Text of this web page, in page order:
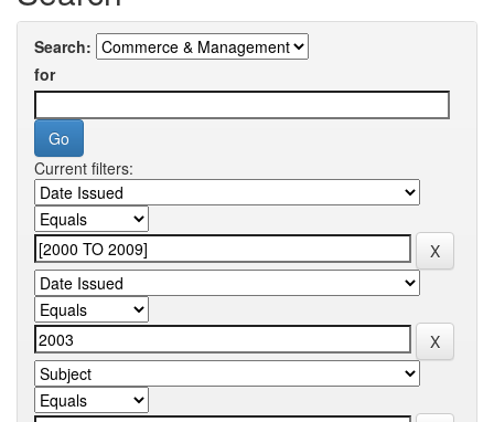
Search:
for
Current filters: